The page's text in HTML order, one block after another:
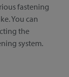
fastening
You can
the
system.